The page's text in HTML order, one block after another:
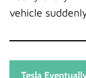
vehicle
Tesla